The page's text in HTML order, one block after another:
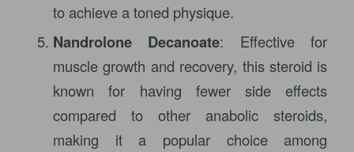
to achieve a toned physique.
Nandrolone Decanoate: Effective for
muscle growth and recovery, this steroid is
known for having fewer side effects
compared to other anabolic steroids,
making it a popular choice among